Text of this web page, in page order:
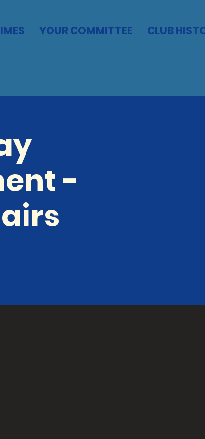
YOUR COMMITTEE CLUB
-